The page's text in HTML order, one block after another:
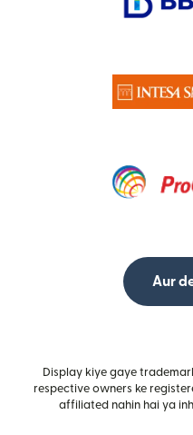
Aur
Display kiye gaye
respective owners ke
affiliated nahin hai ya